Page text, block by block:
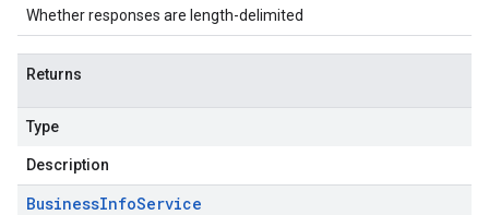
Whether responses are length-delimited
Returns
Type
Description
BusinessInfoService